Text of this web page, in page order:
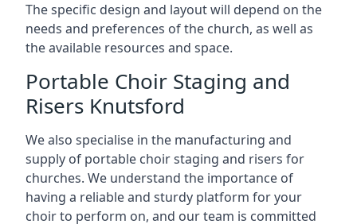
The specific design and layout will depend on the
needs and preferences of the church, as well as
the available resources and space.
Portable Choir Staging and
Risers Knutsford
We also specialise in the manufacturing and
supply of portable choir staging and risers for
churches. We understand the importance of
having a reliable and sturdy platform for your
choir to perform on, and our team is committed